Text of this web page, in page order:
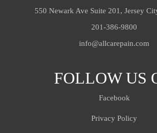
550 Newark Ave Suite 201, Jersey
201-386-9800
info@allcarepain.com
FOLLOW US
Facebook
Privacy Policy